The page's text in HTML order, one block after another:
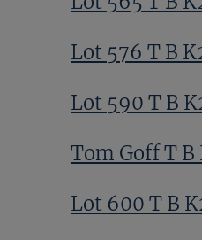
Lot 576 T B
Lot 590 T B
Tom Goff T
Lot 600 T B